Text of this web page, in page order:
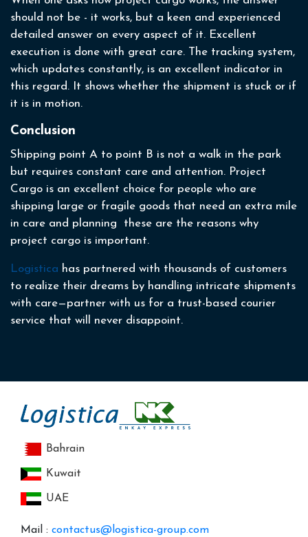
should not be - it works, but a keen and experienced
detailed answer on every aspect of it. Excellent
execution is done with great care. The tracking system,
which updates constantly, is an excellent indicator in
this regard. It shows whether the shipment is stuck or if
it is in motion.
Conclusion
Shipping point A to point B is not a walk in the park
but requires constant care and attention. Project
Cargo is an excellent choice for people who are
shipping large or fragile goods that need an extra mile
in care and planning these are the reasons why
project cargo is important.
Logistica has partnered with thousands of customers
to realize their dreams by handling intricate shipments
with care—partner with us for a trust-based courier
service that will never disappoint.
Bahrain
Kuwait
UAE
Mail : contactus@logistica-group.com